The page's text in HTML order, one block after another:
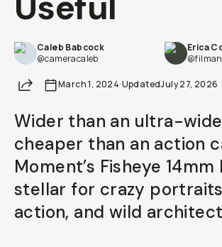
Caleb Babcock
@cameracaleb
Erica
ShareMarch 1, 2024·UpdatedJuly 27, 2026
Wider than an ultra-
cheaper than an action
Moment’s Fisheye 14mm
stellar for crazy
action, and wild
Already a member? Log in
Terms & Conditions